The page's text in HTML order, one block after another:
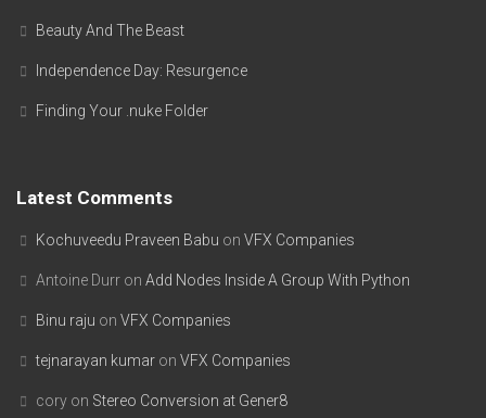
Beauty And The Beast
Independence Day: Resurgence
Finding Your .nuke Folder
Latest Comments
Kochuveedu Praveen Babu on VFX Companies
Antoine Durr on Add Nodes Inside A Group With Python
Binu raju on VFX Companies
tejnarayan kumar on VFX Companies
cory on Stereo Conversion at Gener8